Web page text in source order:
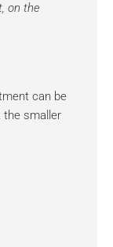
on the
can be
the smaller